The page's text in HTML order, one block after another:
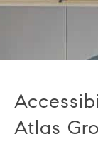
Atlas